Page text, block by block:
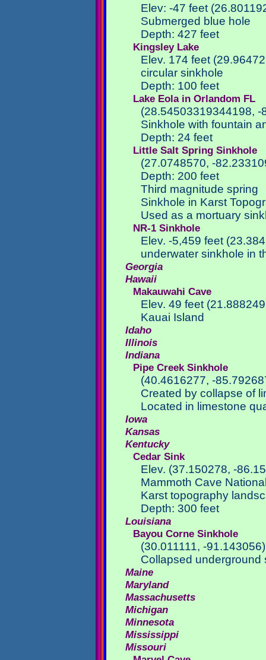
Elev: -47 feet
Submerged blue hole
Depth: 427 feet
Kingsley Lake
Elev. 174 feet
circular sinkhole
Depth: 100 feet
Lake Eola in Orlandom FL
(28.54503319344198,
Sinkhole with fountain
Depth: 24 feet
Little Salt Spring Sinkhole
(27.0748570, -
Depth: 200 feet
Third magnitude spring
Sinkhole in Karst
Used as a mortuary
NR-1 Sinkhole
Elev. -5,459 feet
underwater sinkhole in
Georgia
Hawaii
Makauwahi Cave
Elev. 49 feet
Kauai Island
Idaho
Illinois
Indiana
Pipe Creek Sinkhole
(40.4616277, -
Created by collapse of
Located in limestone
Iowa
Kansas
Kentucky
Cedar Sink
Elev. (37.150278, -
Mammoth Cave
Karst topography
Depth: 300 feet
Louisiana
Bayou Corne Sinkhole
(30.011111, -91.143056)
Collapsed underground
Maine
Maryland
Massachusetts
Michigan
Minnesota
Mississippi
Missouri